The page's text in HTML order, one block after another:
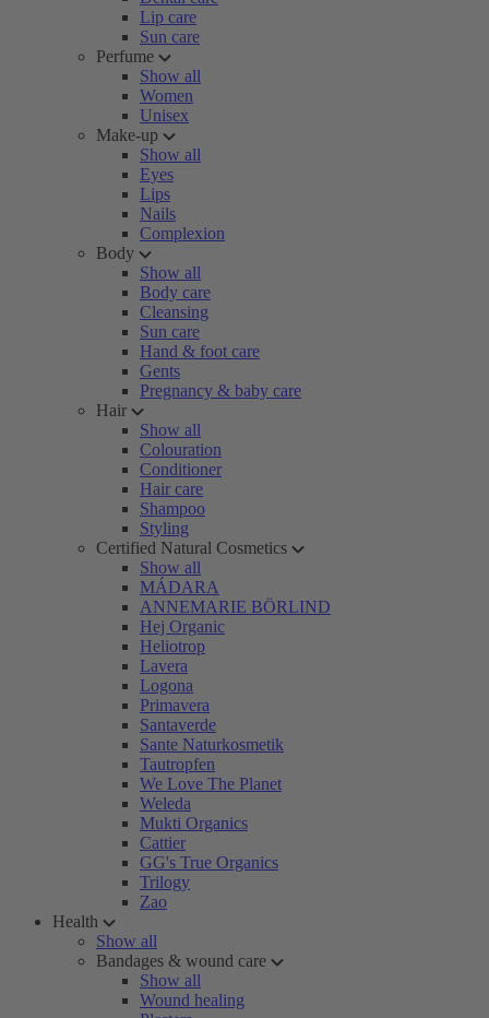
Lip care
Sun care
Perfume
Show all
Women
Unisex
Make-up
Show all
Eyes
Lips
Nails
Complexion
Body
Show all
Body care
Cleansing
Sun care
Hand & foot care
Gents
Pregnancy & baby care
Hair
Show all
Colouration
Conditioner
Hair care
Shampoo
Styling
Certified Natural Cosmetics
Show all
MÁDARA
ANNEMARIE BÖRLIND
Hej Organic
Heliotrop
Lavera
Logona
Primavera
Santaverde
Sante Naturkosmetik
Tautropfen
We Love The Planet
Weleda
Mukti Organics
Cattier
GG's True Organics
Trilogy
Zao
Health
Show all
Bandages & wound care
Show all
Wound healing